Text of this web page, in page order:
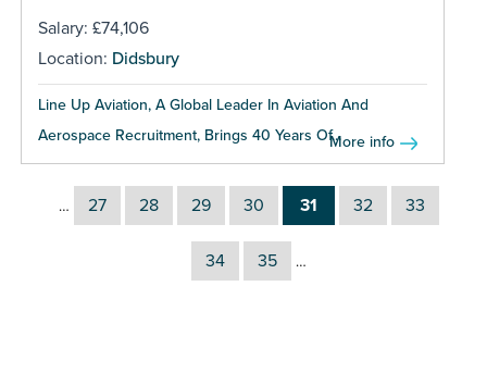
Salary: £74,106
Location: Didsbury
Line Up Aviation, A Global Leader In Aviation And
Aerospace Recruitment, Brings 40 Years Of...More info
… 27 28 29 30 31 32 33
34 35 …